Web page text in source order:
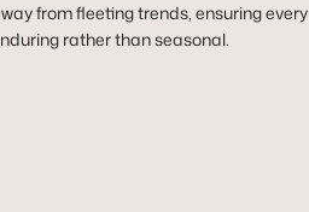
from fleeting trends, ensuring every
rather than seasonal.